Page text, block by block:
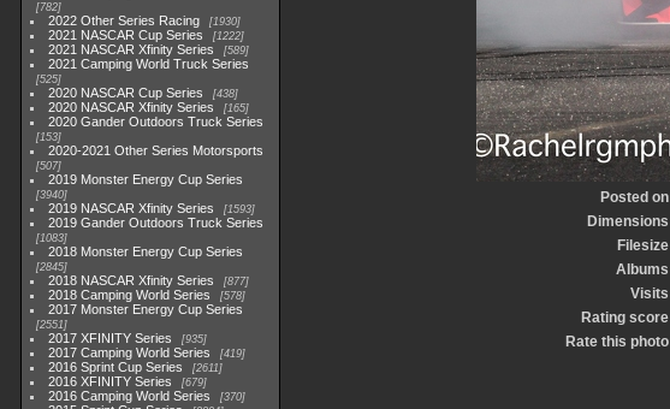
782
2022 Other Series Racing 1930
2021 NASCAR Cup Series 1222
2021 NASCAR Xfinity Series 589
2021 Camping World Truck Series
525
2020 NASCAR Cup Series 438
2020 NASCAR Xfinity Series 165
2020 Gander Outdoors Truck Series
153
2020-2021 Other Series Motorsports
507
2019 Monster Energy Cup Series
3940
2019 NASCAR Xfinity Series 1593
2019 Gander Outdoors Truck Series
1083
2018 Monster Energy Cup Series
2845
2018 NASCAR Xfinity Series 877
2018 Camping World Series 578
2017 Monster Energy Cup Series
2551
2017 XFINITY Series 935
2017 Camping World Series 419
2016 Sprint Cup Series 2611
2016 XFINITY Series 679
2016 Camping World Series 370
Posted on
Dimensions
Filesize
Albums
Visits
Rating score
Rate this photo